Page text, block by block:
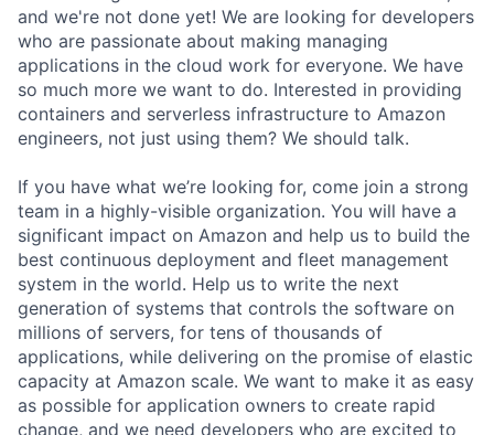
and we're not done yet! We are looking for developers
who are passionate about making managing
applications in the cloud work for everyone. We have
so much more we want to do. Interested in providing
containers and serverless infrastructure to Amazon
engineers, not just using them? We should talk.
If you have what we’re looking for, come join a strong
team in a highly-visible organization. You will have a
significant impact on Amazon and help us to build the
best continuous deployment and fleet management
system in the world. Help us to write the next
generation of systems that controls the software on
millions of servers, for tens of thousands of
applications, while delivering on the promise of elastic
capacity at Amazon scale. We want to make it as easy
as possible for application owners to create rapid
change, and we need developers who are excited to